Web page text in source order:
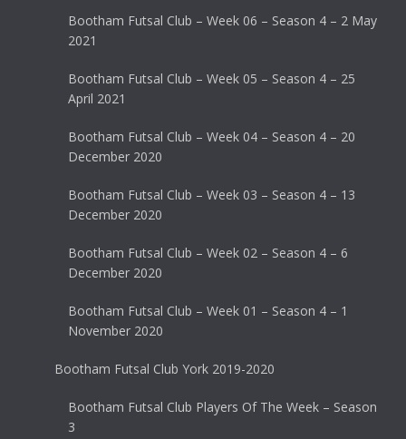
Bootham Futsal Club – Week 06 – Season 4 – 2 May
2021
Bootham Futsal Club – Week 05 – Season 4 – 25
April 2021
Bootham Futsal Club – Week 04 – Season 4 – 20
December 2020
Bootham Futsal Club – Week 03 – Season 4 – 13
December 2020
Bootham Futsal Club – Week 02 – Season 4 – 6
December 2020
Bootham Futsal Club – Week 01 – Season 4 – 1
November 2020
Bootham Futsal Club York 2019-2020
Bootham Futsal Club Players Of The Week – Season
3